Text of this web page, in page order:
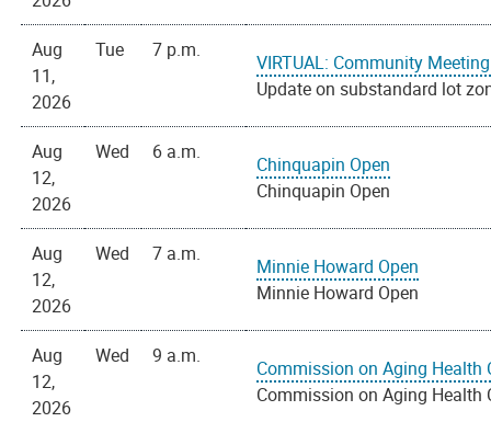
Aug
11,
2026
Tue 7 p.m.
VIRTUAL: Community
Update on substandard lot
Aug
12,
2026
Wed 6 a.m.
Chinquapin Open
Chinquapin Open
Aug
12,
2026
Wed 7 a.m.
Minnie Howard Open
Minnie Howard Open
Aug
12,
2026
Wed 9 a.m.
Commission on Aging Health
Commission on Aging